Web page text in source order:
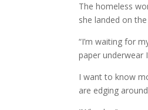
The homeless
she landed on
“I’m waiting for
paper underwear
I want to know
are edging